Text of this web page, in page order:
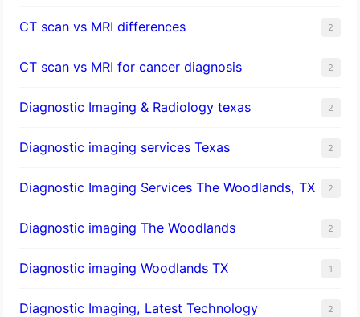
CT scan vs MRI differences 2
CT scan vs MRI for cancer diagnosis 2
Diagnostic Imaging & Radiology texas 2
Diagnostic imaging services Texas 2
Diagnostic Imaging Services The Woodlands, TX 2
Diagnostic imaging The Woodlands 2
Diagnostic imaging Woodlands TX 1
Diagnostic Imaging, Latest Technology 2